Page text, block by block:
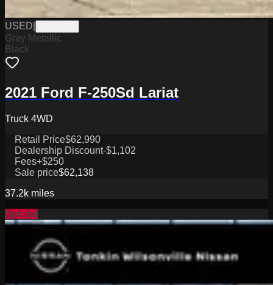
USED
Gray Metallic
Black
2021 Ford F-250Sd Lariat
Truck 4WD
Retail Price$62,990
Dealership Discount-$1,102
Fees+$250
Sale price$62,138
37.2k miles
Special